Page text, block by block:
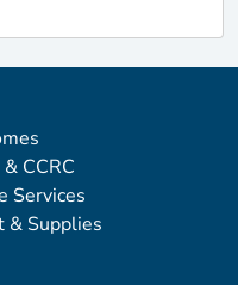
CCRC
Services
& Supplies